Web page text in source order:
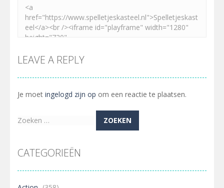
LEAVE A REPLY
Je moet ingelogd zijn op om een reactie te plaatsen.
Zoeken
CATEGORIEËN